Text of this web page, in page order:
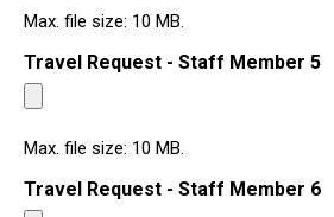
Max. file size: 10 MB.
Travel Request - Staff Member 5
Max. file size: 10 MB.
Travel Request - Staff Member 6